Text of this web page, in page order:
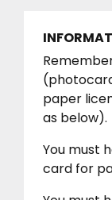
paper
as below).
You must
card for